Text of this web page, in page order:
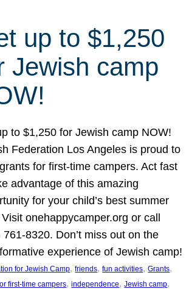
up to $1,250
Jewish camp
to $1,250 for Jewish camp NOW!
Federation Los Angeles is proud to
for first-time campers. Act fast
advantage of this amazing
for your child’s best summer
onehappycamper.org or call
761-8320. Don’t miss out on the
experience of Jewish camp!
for Jewish Camp, friends, fun activities, Grants
first-time campers, independence, Jewish camp